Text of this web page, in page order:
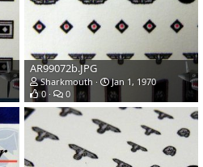
AR99072b.JPG
Sharkmouth
Jan 1, 1970
0
0